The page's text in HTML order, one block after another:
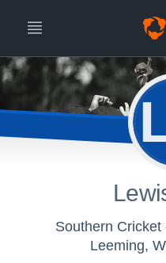
Southern
Leeming,